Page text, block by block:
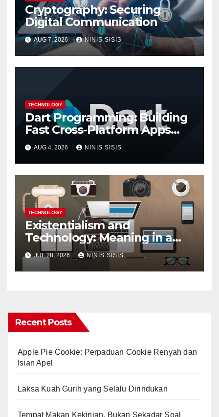
Cryptography: Securing
Digital Communication
AUG 7, 2026 NINIS SISIS
TECHNOLOGY
Dart Programming: Building
Fast Cross-Platform Apps
with Google’s Dart Language
AUG 4, 2026 NINIS SISIS
TECHNOLOGY
Existentialism and
Technology: Meaning in a
Tech World
JUL 28, 2026 NINIS SISIS
Recent Posts
Apple Pie Cookie: Perpaduan Cookie Renyah dan
Isian Apel
Laksa Kuah Gurih yang Selalu Dirindukan
Tempat Makan Kekinian, Bukan Sekadar Soal